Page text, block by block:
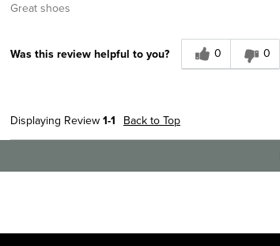
Great shoes
Was this review helpful to you? 0 0
Displaying Review 1-1 Back to Top